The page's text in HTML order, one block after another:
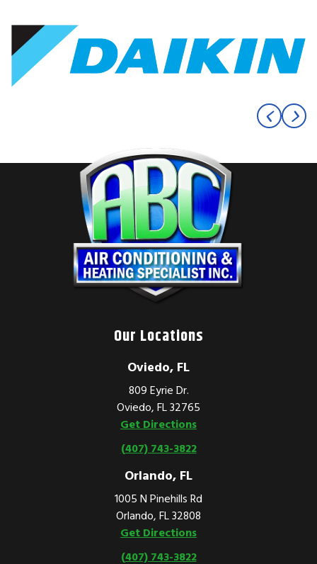
Our Locations
Oviedo, FL
809 Eyrie Dr.
Oviedo, FL 32765
Get Directions
(407) 743-3822
Orlando, FL
1005 N Pinehills Rd
Orlando, FL 32808
Get Directions
(407) 743-3822